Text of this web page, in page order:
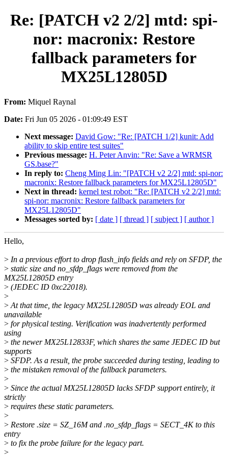
Re: [PATCH v2 2/2] mtd: spi-
nor: macronix: Restore
fallback parameters for
MX25L12805D
From: Miquel Raynal
Date: Fri Jun 05 2026 - 01:09:49 EST
Next message: David Gow: "Re: [PATCH 1/2] kunit: Add
ability to skip entire test suites"
Previous message: H. Peter Anvin: "Re: Save a WRMSR
GS.base?"
In reply to: Cheng Ming Lin: "[PATCH v2 2/2] mtd: spi-nor:
macronix: Restore fallback parameters for MX25L12805D"
Next in thread: kernel test robot: "Re: [PATCH v2 2/2] mtd:
spi-nor: macronix: Restore fallback parameters for
MX25L12805D"
Messages sorted by: [ date ] [ thread ] [ subject ] [ author ]
Hello,
> In a previous effort to drop flash_info fields and rely on SFDP, the
> static size and no_sfdp_flags were removed from the
MX25L12805D entry
> (JEDEC ID 0xc22018).
>
> At that time, the legacy MX25L12805D was already EOL and
unavailable
> for physical testing. Verification was inadvertently performed
using
> the newer MX25L12833F, which shares the same JEDEC ID but
supports
> SFDP. As a result, the probe succeeded during testing, leading to
> the mistaken removal of the fallback parameters.
>
> Since the actual MX25L12805D lacks SFDP support entirely, it
strictly
> requires these static parameters.
>
> Restore .size = SZ_16M and .no_sfdp_flags = SECT_4K to this
entry
> to fix the probe failure for the legacy part.
>